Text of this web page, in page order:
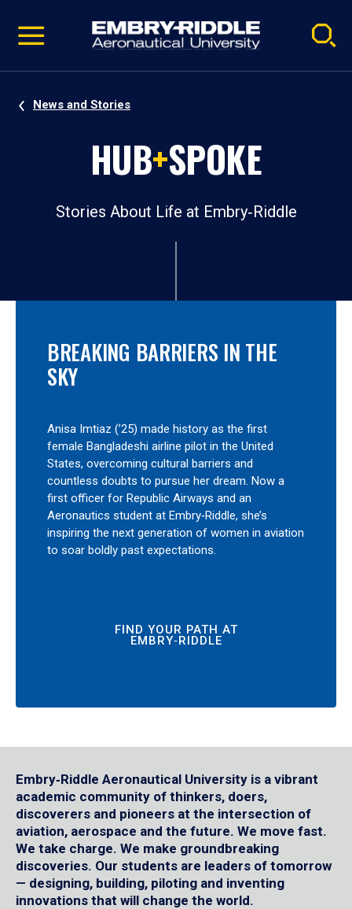
video
Navigation
News and Stories
HUB+SPOKE
Stories About Life at Embry‑Riddle
BREAKING BARRIERS IN THE
SKY
Anisa Imtiaz (’25) made history as the first
female Bangladeshi airline pilot in the United
States, overcoming cultural barriers and
countless doubts to pursue her dream. Now a
first officer for Republic Airways and an
Aeronautics student at Embry‑Riddle, she’s
inspiring the next generation of women in aviation
to soar boldly past expectations.
FIND YOUR PATH AT
EMBRY‑RIDDLE
Embry‑Riddle Aeronautical University is a vibrant
academic community of thinkers, doers,
discoverers and pioneers at the intersection of
aviation, aerospace and the future. We move fast.
We take charge. We make groundbreaking
discoveries. Our students are leaders of tomorrow
— designing, building, piloting and inventing
innovations that will change the world.